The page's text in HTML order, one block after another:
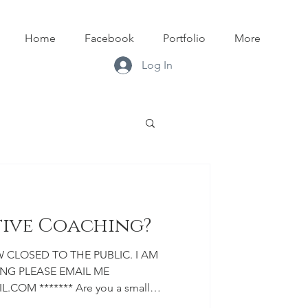
Home Facebook Portfolio More
Log In
Coaching?
EMAIL ME
******* Are you a small